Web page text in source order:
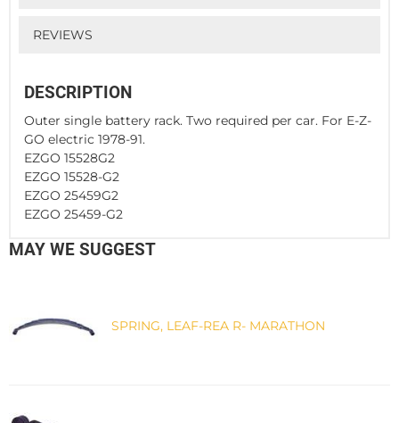
REVIEWS
DESCRIPTION
Outer single battery rack. Two required per car. For E-Z-
GO electric 1978-91.
EZGO 15528G2
EZGO 15528-G2
EZGO 25459G2
EZGO 25459-G2
MAY WE SUGGEST
SPRING, LEAF-REA R- MARATHON